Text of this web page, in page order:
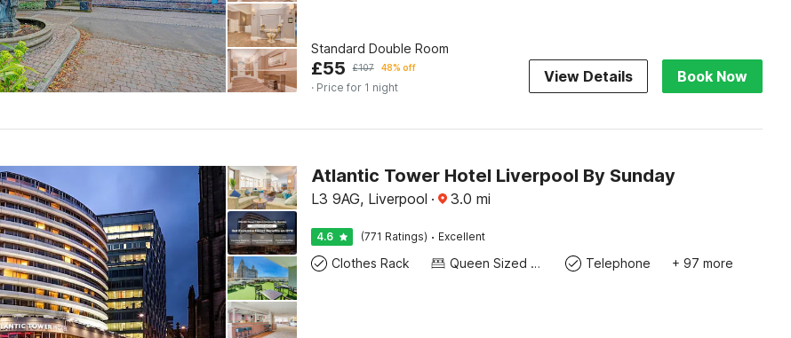
Standard Double Room
£55 £107 48% off
· Price for 1 night
View Details Book Now
Atlantic Tower Hotel Liverpool By Sunday
L3 9AG, Liverpool · 3.0 mi
4.6 (771 Ratings) · Excellent
Clothes Rack Queen Sized Bed Telephone + 97 more